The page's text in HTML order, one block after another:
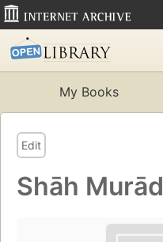
My Books
Edit
Shāh Murād